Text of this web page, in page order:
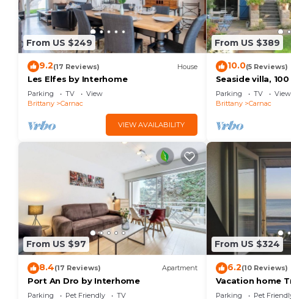
From US $249
9.2(17 Reviews) House
Les Elfes by Interhome
Parking TV
View
Brittany
Carnac
VIEW AVAILABILITY
From US $389
10.0(5 Reviews)
Seaside villa,
large garden, 3-
Parking TV
View
Brittany
Carnac
From US $97
8.4(17 Reviews) Apartment
Port An Dro by Interhome
Parking Pet Friendly
TV
From US $324
6.2(10 Reviews)
Vacation home
Parking Pet